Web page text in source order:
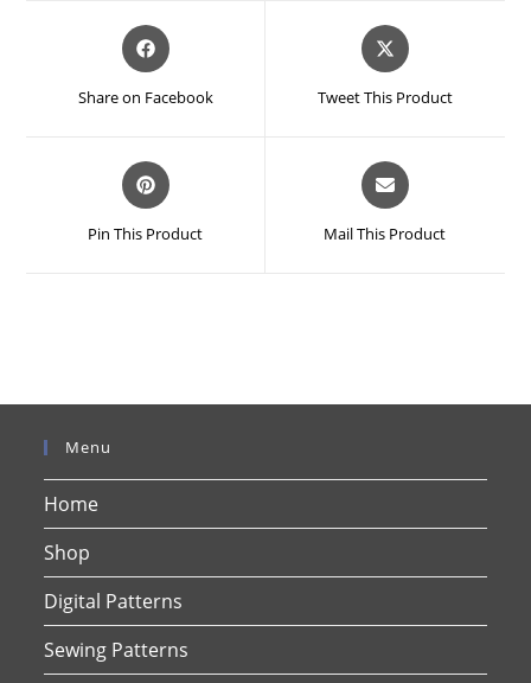
Opens
in
new
Share on Facebook
Opens
in
new
Tweet This Product
Opens
in
new
Pin This Product
Opens
in
new
Mail This Product
Menu
Home
Shop
Digital Patterns
Sewing Patterns